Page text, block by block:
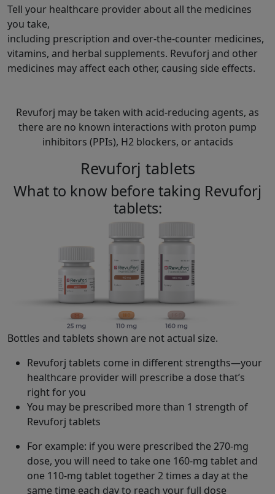
Tell your healthcare provider about all the medicines
you take,
including prescription and over-the-counter medicines,
vitamins, and herbal supplements. Revuforj and other
medicines may affect each other, causing side effects.
Revuforj may be taken with acid-reducing agents, as
there are no known interactions with proton pump
inhibitors (PPIs), H2 blockers, or antacids
Revuforj tablets
What to know before taking Revuforj
tablets:
Bottles and tablets shown are not actual size.
Revuforj tablets come in different strengths—your
healthcare provider will prescribe a dose that’s
right for you
You may be prescribed more than 1 strength of
Revuforj tablets
For example: if you were prescribed the 270-mg
dose, you will need to take one 160-mg tablet and
one 110-mg tablet together 2 times a day at the
same time each day to reach your full dose